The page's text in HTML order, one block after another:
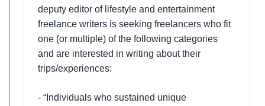
deputy editor of lifestyle and entertainment
freelance writers is seeking freelancers who fit
one (or multiple) of the following categories
and are interested in writing about their
trips/experiences:
- “Individuals who sustained unique